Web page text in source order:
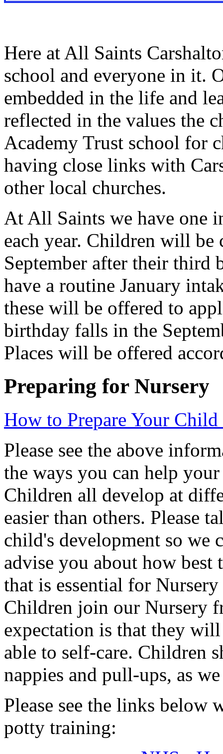
Here at All Saints
school and everyone in it.
embedded in the life and
reflected in the values the
Academy Trust school for
having close links with
other local churches.
At All Saints we have one
each year. Children will
September after their third
have a routine January
these will be offered to
birthday falls in the
Places will be offered
Preparing for Nursery
How to Prepare Your
Please see the above
the ways you can help
Children all develop at
easier than others. Please
child's development so we
advise you about how
that is essential for
Children join our Nursery
expectation is that they
able to self-care. Children
nappies and pull-ups, as
Please see the links below
potty training: